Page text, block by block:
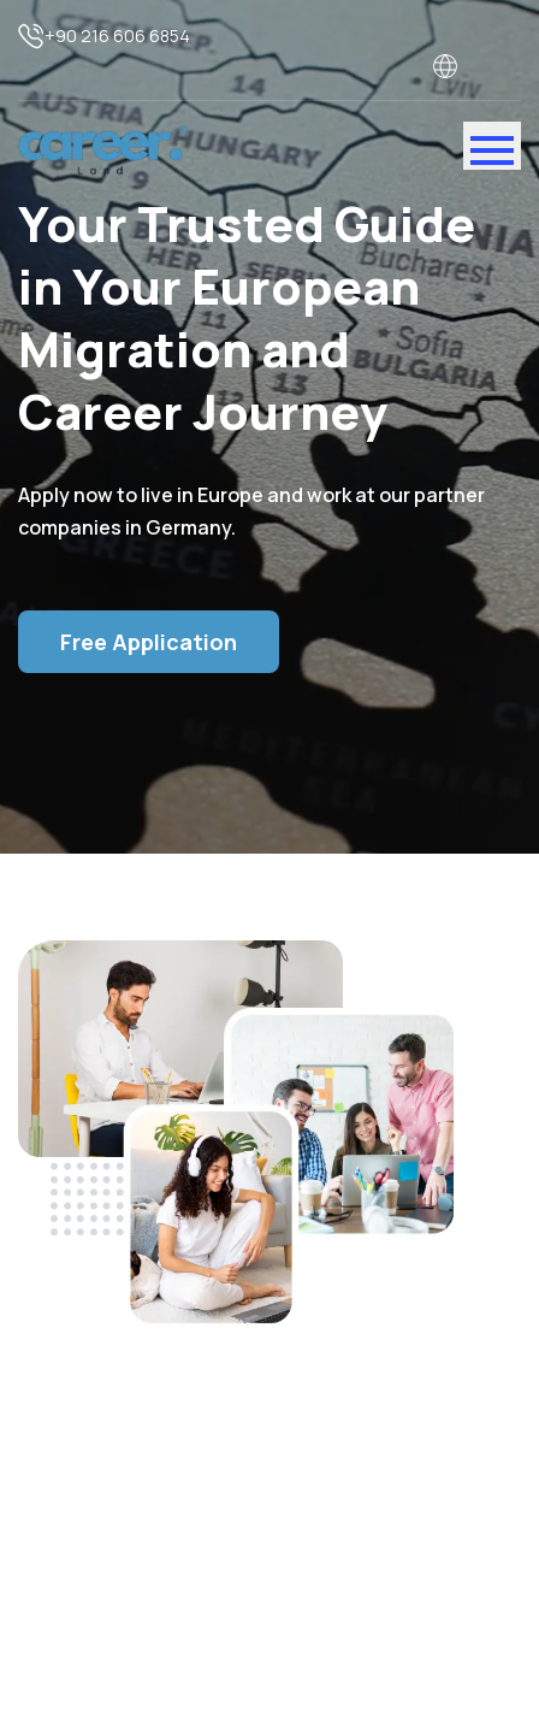
+90 216 606 6854
Your Trusted Guide
in Your European
Migration and
Career Journey
Apply now to live in Europe and work at our partner
companies in Germany.
Free Application